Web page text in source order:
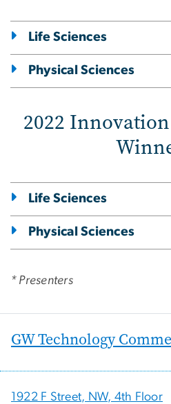
Life Sciences
Physical Sciences
2022
Life Sciences
Physical Sciences
* Presenters
GW Technology
1922 F Street, NW, 4th Floor